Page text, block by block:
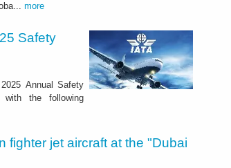
more
Safety
Annual Safety
with the following
fighter jet aircraft at the "Dubai